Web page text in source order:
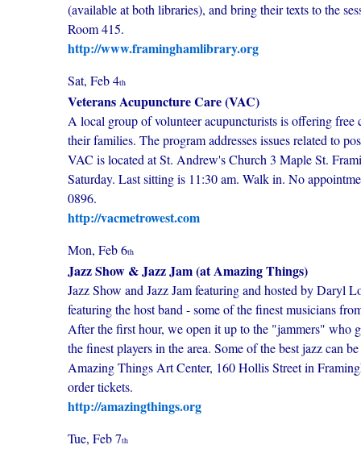
(available at both libraries), and bring their texts to the
Room 415.
http://www.framinghamlibrary.org
Sat, Feb 4th
Veterans Acupuncture Care (VAC)
A local group of volunteer acupuncturists is offering free
their families. The program addresses issues related to
VAC is located at St. Andrew's Church 3 Maple St.
Saturday. Last sitting is 11:30 am. Walk in. No
0896.
http://vacmetrowest.com
Mon, Feb 6th
Jazz Show & Jazz Jam (at Amazing Things)
Jazz Show and Jazz Jam featuring and hosted by
featuring the host band - some of the finest musicians
After the first hour, we open it up to the "jammers" who
the finest players in the area. Some of the best jazz can
Amazing Things Art Center, 160 Hollis Street in
order tickets.
http://amazingthings.org
Tue, Feb 7th